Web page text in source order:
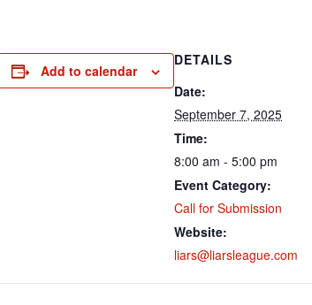
Add to calendar
DETAILS
Date:
September 7, 2025
Time:
8:00 am - 5:00 pm
Event Category:
Call for Submission
Website:
liars@liarsleague.com